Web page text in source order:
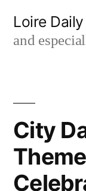
Loire
and
City